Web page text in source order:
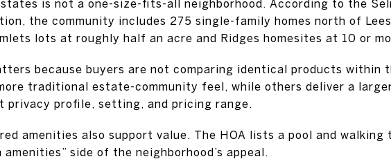
is not a one-size-fits-all neighborhood. According to the
the community includes 275 single-family homes north of
lots at roughly half an acre and Ridges homesites at 10 or
because buyers are not comparing identical products within
traditional estate-community feel, while others deliver a
privacy profile, setting, and pricing range.
amenities also support value. The HOA lists a pool and
amenities” side of the neighborhood’s appeal.